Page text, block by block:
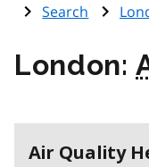
Search
London:
Air Quality